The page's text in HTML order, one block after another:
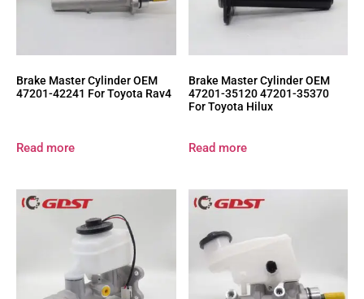
Brake Master Cylinder OEM
47201-42241 For Toyota Rav4
Read more
Brake Master Cylinder OEM
47201-35120 47201-35370
For Toyota Hilux
Read more